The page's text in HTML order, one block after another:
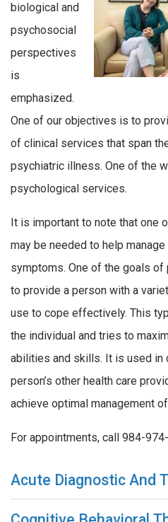
biological and
psychosocial
perspectives
is
emphasized.
One of our objectives is to
of clinical services that span
psychiatric illness. One of the
psychological services.
It is important to note that one
may be needed to help
symptoms. One of the goals
to provide a person with a
use to cope effectively. This
the individual and tries to
abilities and skills. It is used in
person’s other health care
achieve optimal management
For appointments, call 984-
Acute Diagnostic And